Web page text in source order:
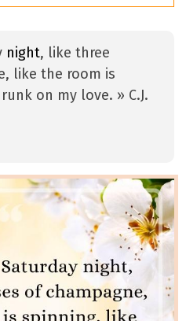
night, like three
like the room is
on my love. » C.J.